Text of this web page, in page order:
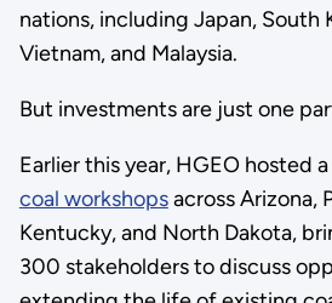
nations, including Japan, South
Vietnam, and Malaysia.
But investments are just one
Earlier this year, HGEO hosted a
coal workshopsacross Arizona,
Kentucky, and North Dakota,
300 stakeholders to discuss